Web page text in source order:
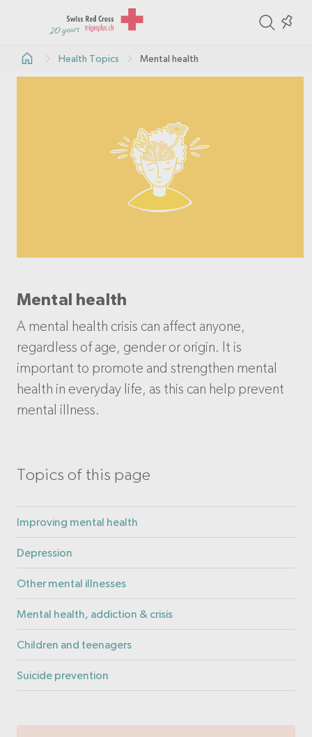
Health Topics Mental health
Mental health
A mental health crisis can affect anyone,
regardless of age, gender or origin. It is
important to promote and strengthen mental
health in everyday life, as this can help prevent
mental illness.
Topics of this page
Improving mental health
Depression
Other mental illnesses
Mental health, addiction & crisis
Children and teenagers
Suicide prevention